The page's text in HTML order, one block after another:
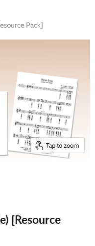
Pack]
Tap to zoom
[Resource